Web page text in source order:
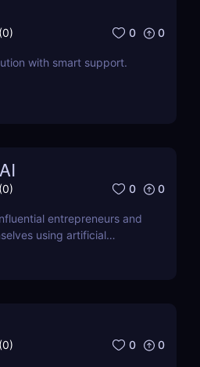
(0) 0 0
with smart support.
(0) 0 0
entrepreneurs and
using artificial
(0) 0 0